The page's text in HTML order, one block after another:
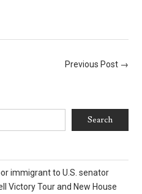
Previous Post →
Search
immigrant to U.S. senator
Victory Tour and New House